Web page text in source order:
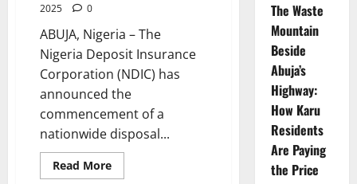
2025
0
ABUJA, Nigeria – The
Nigeria Deposit Insurance
Corporation (NDIC) has
announced the
commencement of a
nationwide disposal...
Read MoreRead
more
The Waste
Mountain
Beside
Abuja’s
Highway:
How Karu
Residents
Are Paying
the Price